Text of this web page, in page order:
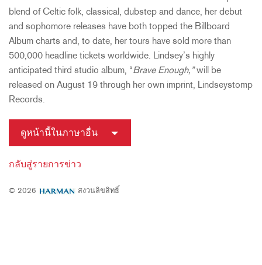
blend of Celtic folk, classical, dubstep and dance, her debut
and sophomore releases have both topped the Billboard
Album charts and, to date, her tours have sold more than
500,000 headline tickets worldwide. Lindsey’s highly
anticipated third studio album, “Brave Enough,”will be
released on August 19 through her own imprint, Lindseystomp
Records.
ดูหน้านี้ในภาษาอื่น
กลับสู่รายการข่าว
© 2026 สงวนลิขสิทธิ์